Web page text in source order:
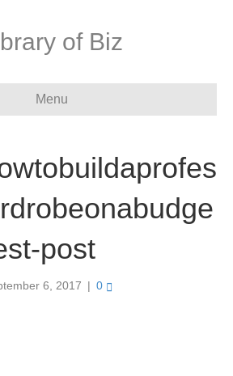
of Biz
Menu
post
6, 2017 | 0